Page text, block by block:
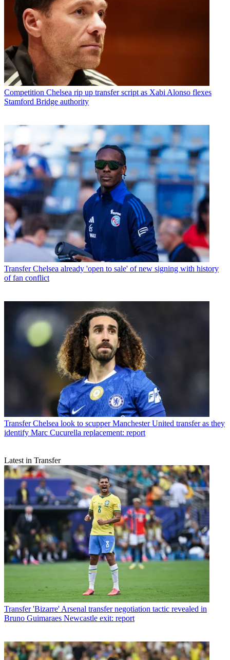
Competition Chelsea rip up transfer script as Xabi Alonso flexes
Stamford Bridge authority
Transfer Chelsea already 'open to sale' of new signing with history
of fan conflict
Transfer Chelsea look to scupper Manchester United transfer as they
identify Marc Cucurella replacement: report
Latest in Transfer
Transfer 'Bizarre' Arsenal transfer negotiation tactic revealed in
Bruno Guimaraes Newcastle exit: report